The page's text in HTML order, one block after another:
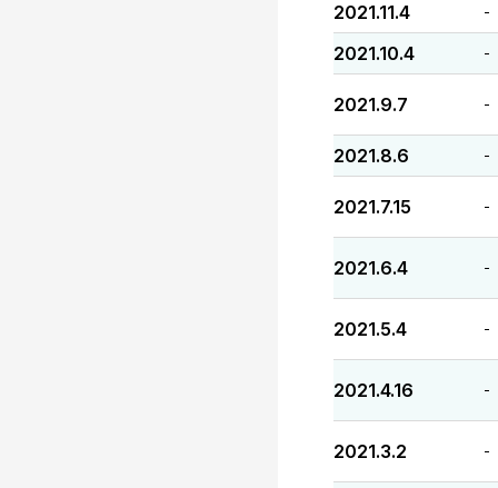
2021.11.4 -
2021.10.4 -
2021.9.7 -
2021.8.6 -
2021.7.15 -
2021.6.4 -
2021.5.4 -
2021.4.16 -
2021.3.2 -